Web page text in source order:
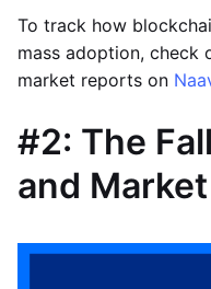
To track how
mass adoption, check
market reports on
#2: The
and